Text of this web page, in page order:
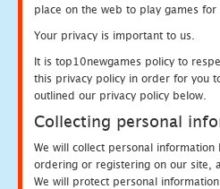
place on the web to play games for
Your privacy is important to us.
It is top10newgames policy to
this privacy policy in order for you
outlined our privacy policy below.
Collecting personal
We will collect personal
ordering or registering on our site,
We will protect personal